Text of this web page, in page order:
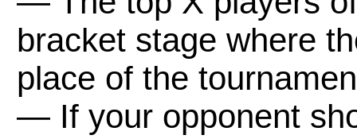
bracket stage where
place of the
— If your opponent